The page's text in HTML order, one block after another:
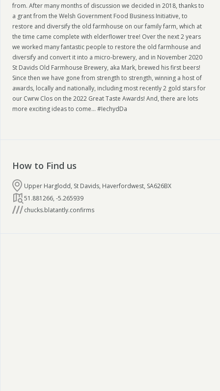
from. After many months of discussion we decided in 2018, thanks to
a grant from the Welsh Government Food Business Initiative, to
restore and diversify the old farmhouse on our family farm, which at
the time came complete with elderflower tree! Over the next 2 years
we worked many fantastic people to restore the old farmhouse and
diversify and convert it into a micro-brewery, and in November 2020
St Davids Old Farmhouse Brewery, aka Mark, brewed his first beers!
Since then we have gone from strength to strength, winning a host of
awards, locally and nationally, including most recently 2 gold stars for
our Cwrw Clos on the 2022 Great Taste Awards! And, there are lots
more exciting ideas to come... #IechydDa
How to Find us
Upper Harglodd, St Davids, Haverfordwest, SA626BX
51.881266, -5.265939
chucks.blatantly.confirms